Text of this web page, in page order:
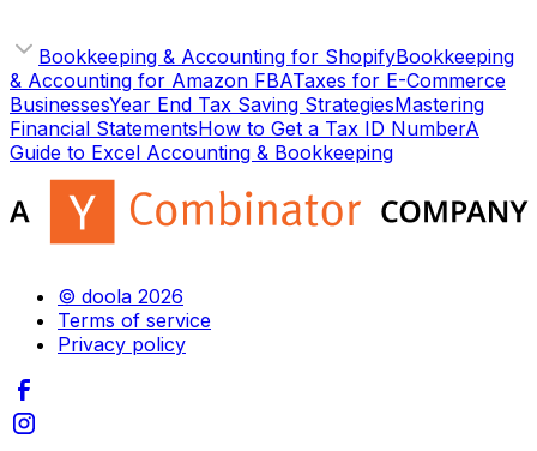
Bookkeeping & Accounting for ShopifyBookkeeping
& Accounting for Amazon FBATaxes for E-Commerce
BusinessesYear End Tax Saving StrategiesMastering
Financial StatementsHow to Get a Tax ID NumberA
Guide to Excel Accounting & Bookkeeping
© doola 2026
Terms of service
Privacy policy